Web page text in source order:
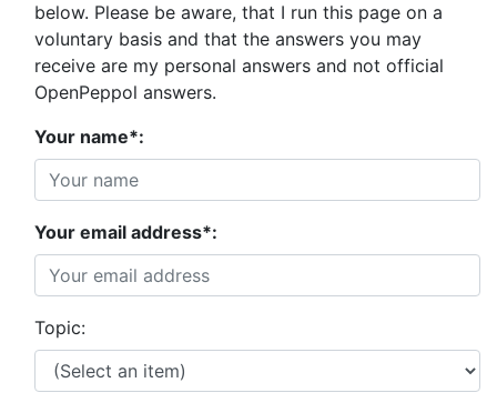
below. Please be aware, that I run this page on a
voluntary basis and that the answers you may
receive are my personal answers and not official
OpenPeppol answers.
Your name*:
Your email address*:
Topic: